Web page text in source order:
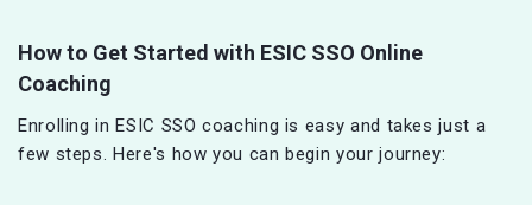
How to Get Started with ESIC SSO Online
Coaching
Enrolling in ESIC SSO coaching is easy and takes just a
few steps. Here's how you can begin your journey: